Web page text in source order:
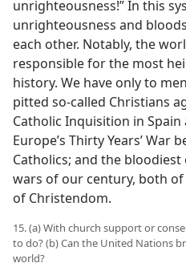
unrighteousness!” In this
unrighteousness and
each other. Notably, the
responsible for the most
history. We have only to
pitted so-called Christians
Catholic Inquisition in Spain
Europe’s Thirty Years’ War
Catholics; and the
wars of our century, both
of Christendom.
15. (a) With church support or
to do? (b) Can the United Nations
world?